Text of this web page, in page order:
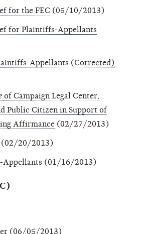
for the FEC (05/10/2013)
for Plaintiffs-Appellants
Appellants (Corrected)
of Campaign Legal Center,
Public Citizen in Support of
Affirmance (02/27/2013)
(02/20/2013)
(01/16/2013)
(06/05/2013)